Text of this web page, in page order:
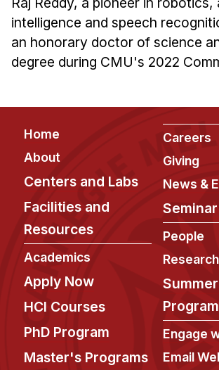
intelligence and speech
an honorary doctor of science
degree during CMU's 2022
Footer
Home
About
Centers and Labs
Facilities and
Resources
Academics
Apply Now
HCI Courses
PhD Program
Master's Programs
Careers
Giving
News &
People
Research
Program
Engage
Email